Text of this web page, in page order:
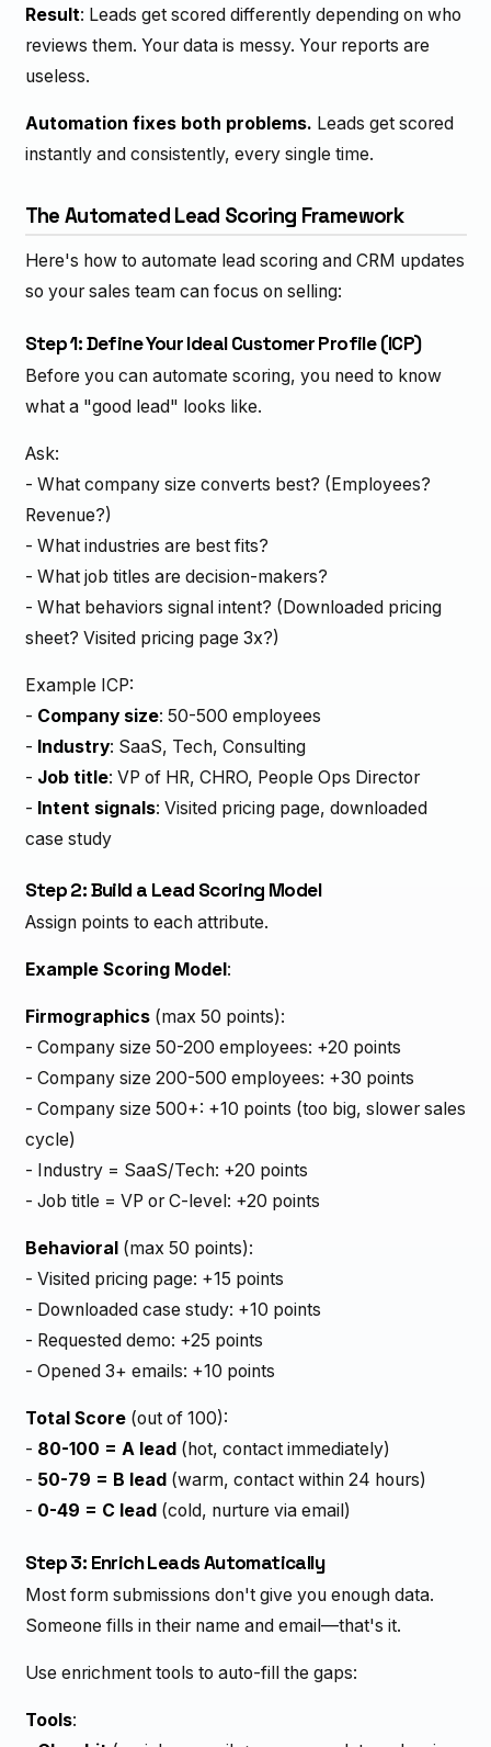
Result: Leads get scored differently depending on who
reviews them. Your data is messy. Your reports are
useless.
Automation fixes both problems. Leads get scored
instantly and consistently, every single time.
The Automated Lead Scoring Framework
Here's how to automate lead scoring and CRM updates
so your sales team can focus on selling:
Step 1: Define Your Ideal Customer Profile (ICP)
Before you can automate scoring, you need to know
what a "good lead" looks like.
Ask:
- What company size converts best? (Employees?
Revenue?)
- What industries are best fits?
- What job titles are decision-makers?
- What behaviors signal intent? (Downloaded pricing
sheet? Visited pricing page 3x?)
Example ICP:
- Company size: 50-500 employees
- Industry: SaaS, Tech, Consulting
- Job title: VP of HR, CHRO, People Ops Director
- Intent signals: Visited pricing page, downloaded
case study
Step 2: Build a Lead Scoring Model
Assign points to each attribute.
Example Scoring Model :
Firmographics(max 50 points):
- Company size 50-200 employees: +20 points
- Company size 200-500 employees: +30 points
- Company size 500+: +10 points (too big, slower sales
cycle)
- Industry = SaaS/Tech: +20 points
- Job title = VP or C-level: +20 points
Behavioral (max 50 points):
- Visited pricing page: +15 points
- Downloaded case study: +10 points
- Requested demo: +25 points
- Opened 3+ emails: +10 points
Total Score(out of 100):
- 80-100 = A lead (hot, contact immediately)
- 50-79 = B lead (warm, contact within 24 hours)
- 0-49 = C lead (cold, nurture via email)
Step 3: Enrich Leads Automatically
Most form submissions don't give you enough data.
Someone fills in their name and email—that's it.
Use enrichment tools to auto-fill the gaps:
Tools: